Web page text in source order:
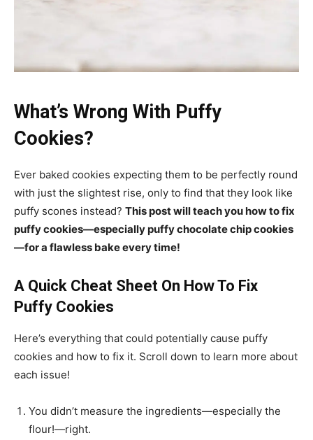
What’s Wrong With Puffy
Cookies?
Ever baked cookies expecting them to be perfectly round
with just the slightest rise, only to find that they look like
puffy scones instead? This post will teach you how to fix
puffy cookies—especially puffy chocolate chip cookies
—for a flawless bake every time!
A Quick Cheat Sheet On How To Fix
Puffy Cookies
Here’s everything that could potentially cause puffy
cookies and how to fix it. Scroll down to learn more about
each issue!
You didn’t measure the ingredients—especially the
flour!—right.